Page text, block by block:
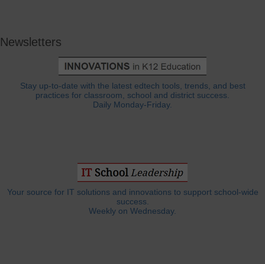
Newsletters
Stay up-to-date with the latest edtech tools, trends, and best
practices for classroom, school and district success.
Daily Monday-Friday.
Your source for IT solutions and innovations to support school-wide
success.
Weekly on Wednesday.